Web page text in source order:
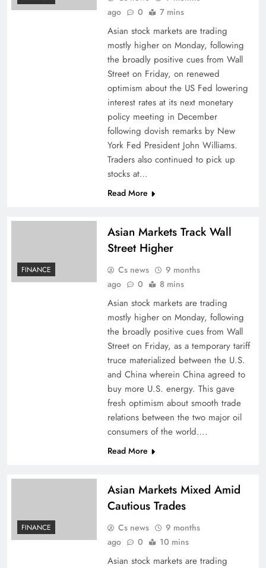
ago
0 7 mins
Asian stock markets are trading
mostly higher on Monday, following
the broadly positive cues from Wall
Street on Friday, on renewed
optimism about the US Fed lowering
interest rates at its next monetary
policy meeting in December
following dovish remarks by New
York Fed President John Williams.
Traders also continued to pick up
stocks at…
Read More
FINANCE
Asian Markets Track Wall
Street Higher
Cs news
9 months
ago
0 8 mins
Asian stock markets are trading
mostly higher on Monday, following
the broadly positive cues from Wall
Street on Friday, as a temporary tariff
truce materialized between the U.S.
and China wherein China agreed to
buy more U.S. energy. This gave
fresh optimism about smooth trade
relations between the two major oil
consumers of the world….
Read More
FINANCE
Asian Markets Mixed Amid
Cautious Trades
Cs news
9 months
ago
0 10 mins
Asian stock markets are trading